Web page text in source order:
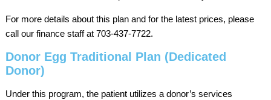
For more details about this plan and for the latest prices, please
call our finance staff at 703-437-7722.
Donor Egg Traditional Plan (Dedicated
Donor)
Under this program, the patient utilizes a donor’s services